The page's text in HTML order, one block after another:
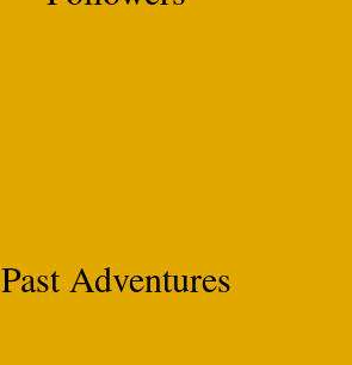
Past Adventures